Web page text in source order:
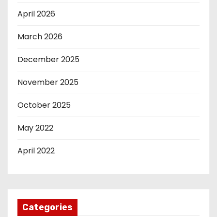
April 2026
March 2026
December 2025
November 2025
October 2025
May 2022
April 2022
Categories